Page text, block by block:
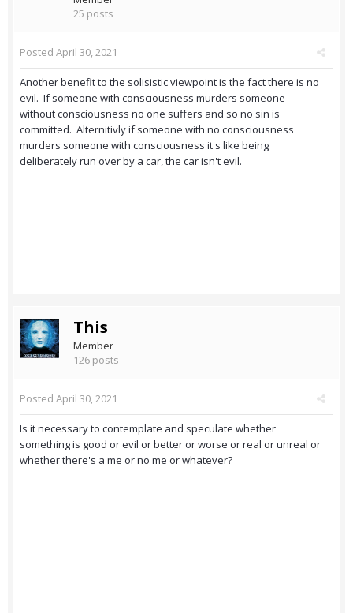
25 posts
Posted April 30, 2021
Another benefit to the solisistic viewpoint is the fact there is no
evil. If someone with consciousness murders someone
without consciousness no one suffers and so no sin is
committed. Alternitivly if someone with no consciousness
murders someone with consciousness it's like being
deliberately run over by a car, the car isn't evil.
This
Member
126 posts
Posted April 30, 2021
Is it necessary to contemplate and speculate whether
something is good or evil or better or worse or real or unreal or
whether there's a me or no me or whatever?